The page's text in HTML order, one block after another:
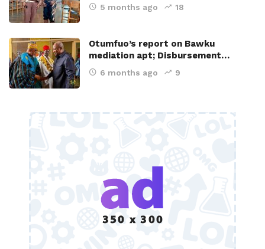
5 months ago 18
Otumfuo’s report on Bawku
mediation apt; Disbursement…
6 months ago 9